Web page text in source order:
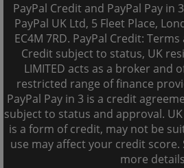
PayPal Credit and PayPal Pay in
PayPal UK Ltd, 5 Fleet Place,
EC4M 7RD. PayPal Credit:
Credit subject to status, UK
LIMITED acts as a broker and
restricted range of finance
PayPal Pay in 3 is a credit
subject to status and approval.
is a form of credit, may not be
use may affect your credit
more